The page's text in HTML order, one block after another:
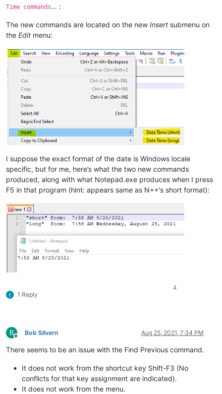
Time commands… :
The new commands are located on the new Insert submenu on
the Edit menu:
I suppose the exact format of the date is Windows locale
specific, but for me, here’s what the two new commands
produced, along with what Notepad.exe produces when I press
F5 in that program (hint: appears same as N++'s short format):
1 Reply
4
B
Offline
Bob Silvern Aug 25, 2021, 7:34 PM
There seems to be an issue with the Find Previous command.
It does not work from the shortcut key Shift-F3 (No
conflicts for that key assignment are indicated).
It does not work from the menu.